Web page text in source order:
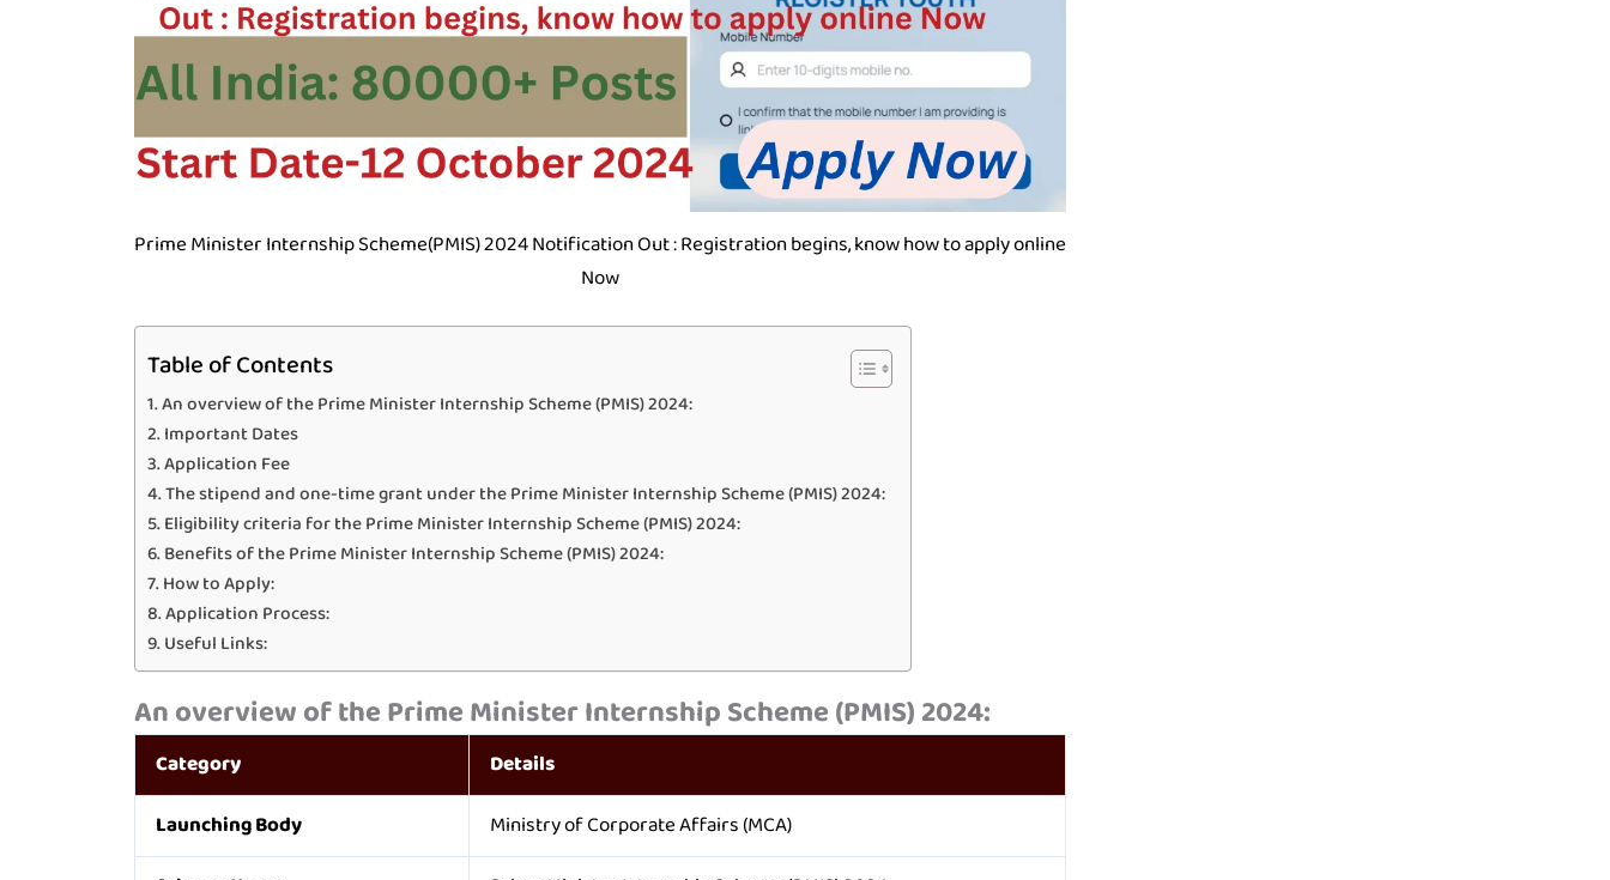
Prime Minister Internship Scheme(PMIS) 2024 Notification Out : Registration begins, know how to apply online
Now
Table of Contents
An overview of the Prime Minister Internship Scheme (PMIS) 2024:
Important Dates
Application Fee
The stipend and one-time grant under the Prime Minister Internship Scheme (PMIS) 2024:
Eligibility criteria for the Prime Minister Internship Scheme (PMIS) 2024:
Benefits of the Prime Minister Internship Scheme (PMIS) 2024:
How to Apply:
Application Process:
Useful Links:
An overview of thePrime Minister Internship Scheme (PMIS) 2024:
Category
Details
Launching Body
Ministry of Corporate Affairs (MCA)